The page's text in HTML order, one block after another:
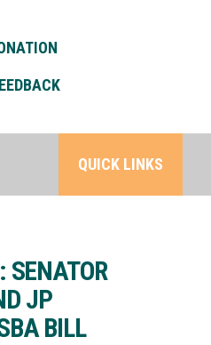
QUICK LINKS
SENATOR
JP
BILL